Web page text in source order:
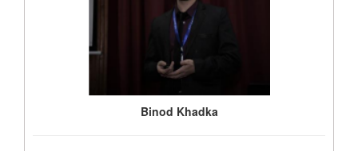
Binod Khadka